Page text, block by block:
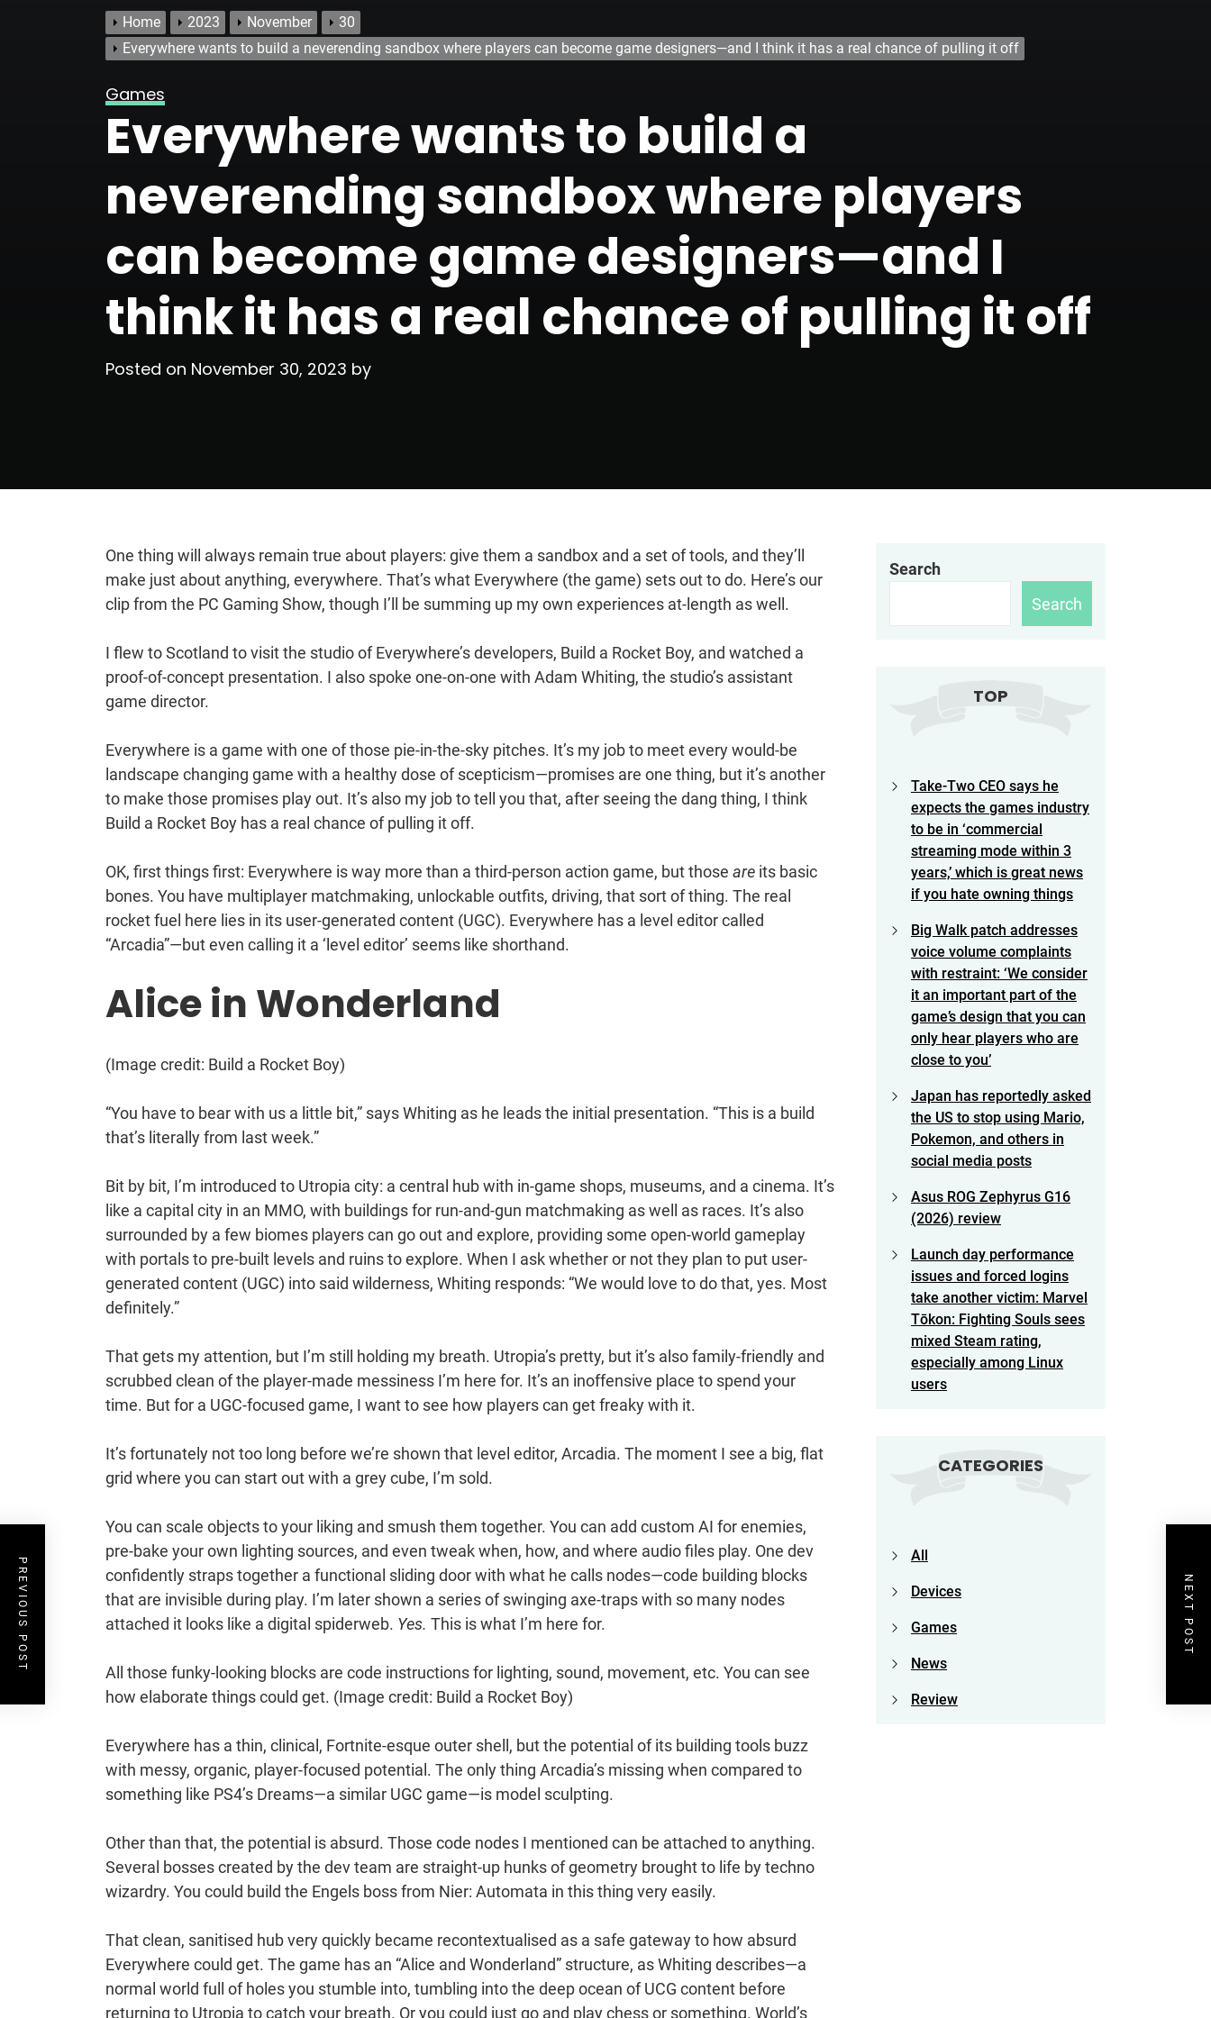
Home 2023 November
30
Everywhere wants to build a neverending sandbox where players can become game designers—and I think it has a real chance of pulling it off
Games
Everywhere wants to build a
neverending sandbox where players
can become game designers—and I
think it has a real chance of pulling it off
Posted on November 30, 2023 by
One thing will always remain true about players: give them a sandbox and a set of tools, and they’ll
make just about anything, everywhere. That’s what Everywhere (the game) sets out to do. Here’s our
clip from the PC Gaming Show, though I’ll be summing up my own experiences at-length as well.
I flew to Scotland to visit the studio of Everywhere’s developers, Build a Rocket Boy, and watched a
proof-of-concept presentation. I also spoke one-on-one with Adam Whiting, the studio’s assistant
game director.
Everywhere is a game with one of those pie-in-the-sky pitches. It’s my job to meet every would-be
landscape changing game with a healthy dose of scepticism—promises are one thing, but it’s another
to make those promises play out. It’s also my job to tell you that, after seeing the dang thing, I think
Build a Rocket Boy has a real chance of pulling it off.
OK, first things first: Everywhere is way more than a third-person action game, but those are its basic
bones. You have multiplayer matchmaking, unlockable outfits, driving, that sort of thing. The real
rocket fuel here lies in its user-generated content (UGC). Everywhere has a level editor called
“Arcadia”—but even calling it a ‘level editor’ seems like shorthand.
Alice in Wonderland
(Image credit: Build a Rocket Boy)
“You have to bear with us a little bit,” says Whiting as he leads the initial presentation. “This is a build
that’s literally from last week.”
Bit by bit, I’m introduced to Utropia city: a central hub with in-game shops, museums, and a cinema. It’s
like a capital city in an MMO, with buildings for run-and-gun matchmaking as well as races. It’s also
surrounded by a few biomes players can go out and explore, providing some open-world gameplay
with portals to pre-built levels and ruins to explore. When I ask whether or not they plan to put user-
generated content (UGC) into said wilderness, Whiting responds: “We would love to do that, yes. Most
definitely.”
That gets my attention, but I’m still holding my breath. Utropia’s pretty, but it’s also family-friendly and
scrubbed clean of the player-made messiness I’m here for. It’s an inoffensive place to spend your
time. But for a UGC-focused game, I want to see how players can get freaky with it.
It’s fortunately not too long before we’re shown that level editor, Arcadia. The moment I see a big, flat
grid where you can start out with a grey cube, I’m sold.
You can scale objects to your liking and smush them together. You can add custom AI for enemies,
pre-bake your own lighting sources, and even tweak when, how, and where audio files play. One dev
confidently straps together a functional sliding door with what he calls nodes—code building blocks
that are invisible during play. I’m later shown a series of swinging axe-traps with so many nodes
attached it looks like a digital spiderweb. Yes. This is what I’m here for.
All those funky-looking blocks are code instructions for lighting, sound, movement, etc. You can see
how elaborate things could get. (Image credit: Build a Rocket Boy)
Everywhere has a thin, clinical, Fortnite-esque outer shell, but the potential of its building tools buzz
with messy, organic, player-focused potential. The only thing Arcadia’s missing when compared to
something like PS4’s Dreams—a similar UGC game—is model sculpting.
Other than that, the potential is absurd. Those code nodes I mentioned can be attached to anything.
Several bosses created by the dev team are straight-up hunks of geometry brought to life by techno
wizardry. You could build the Engels boss from Nier: Automata in this thing very easily.
That clean, sanitised hub very quickly became recontextualised as a safe gateway to how absurd
Everywhere could get. The game has an “Alice and Wonderland” structure, as Whiting describes—a
normal world full of holes you stumble into, tumbling into the deep ocean of UCG content before
returning to Utropia to catch your breath. Or you could just go and play chess or something. World’s
PREVIOUS POST NEXT POST
Search
Search
TOP
Take-Two CEO says he
expects the games industry
to be in ‘commercial
streaming mode within 3
years,’ which is great news
if you hate owning things
Big Walk patch addresses
voice volume complaints
with restraint: ‘We consider
it an important part of the
game’s design that you can
only hear players who are
close to you’
Japan has reportedly asked
the US to stop using Mario,
Pokemon, and others in
social media posts
Asus ROG Zephyrus G16
(2026) review
Launch day performance
issues and forced logins
take another victim: Marvel
Tōkon: Fighting Souls sees
mixed Steam rating,
especially among Linux
users
CATEGORIES
All
Devices
Games
News
Review